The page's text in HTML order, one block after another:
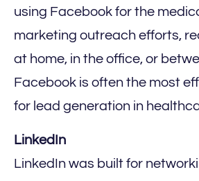
using Facebook for the
marketing outreach efforts,
at home, in the office, or
Facebook is often the most
for lead generation in
LinkedIn
LinkedIn was built for